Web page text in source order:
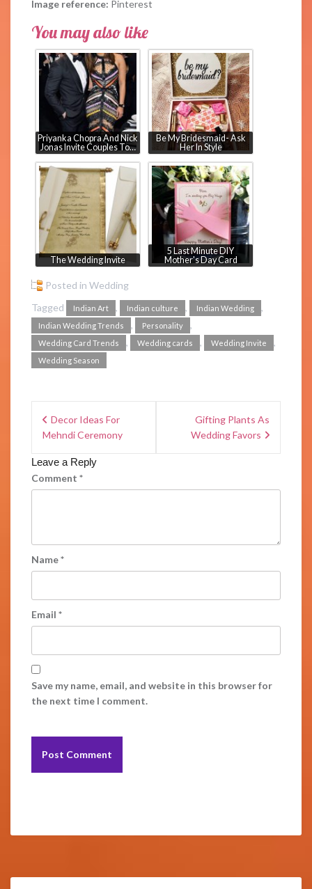
Image reference: Pinterest
You may also like
Priyanka Chopra And Nick
Jonas Invite Couples To…
Be My Bridesmaid- Ask
Her In Style
The Wedding Invite
5 Last Minute DIY
Mother's Day Card
Posted in Wedding
Tagged
Indian Art , Indian culture , Indian Wedding ,
Indian Wedding Trends , Personality ,
Wedding Card Trends , Wedding cards , Wedding Invite ,
Wedding Season
Decor Ideas For
Mehndi Ceremony
Gifting Plants As
Wedding Favors
Leave a Reply
Comment *
Name*
Email *
Save my name, email, and website in this browser for
the next time I comment.